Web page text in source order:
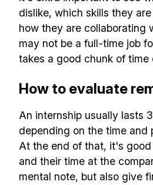
dislike, which skills they
how they are collaborating
may not be a full-time job
takes a good chunk of time
How to evaluate
An internship usually lasts
depending on the time and
At the end of that, it's
and their time at the
mental note, but also give